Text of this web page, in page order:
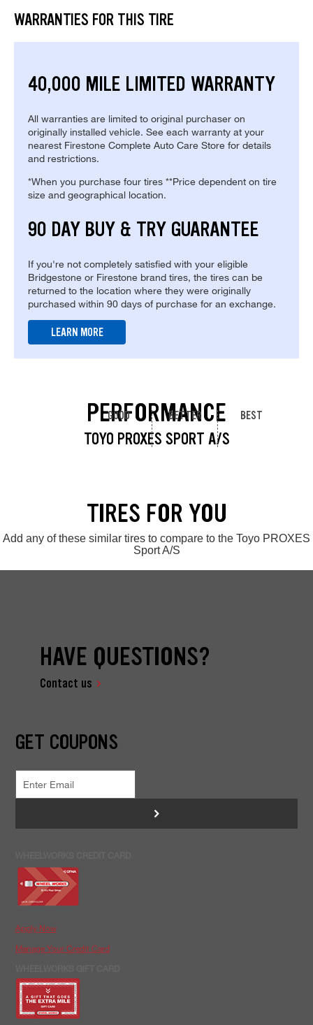
WARRANTIES FOR THIS TIRE
40,000 MILE LIMITED WARRANTY
All warranties are limited to original purchaser on
originally installed vehicle. See each warranty at your
nearest Firestone Complete Auto Care Store for details
and restrictions.
*When you purchase four tires **Price dependent on tire
size and geographical location.
90 DAY BUY & TRY GUARANTEE
If you're not completely satisfied with your eligible
Bridgestone or Firestone brand tires, the tires can be
returned to the location where they were originally
purchased within 90 days of purchase for an exchange.
LEARN MORE
PERFORMANCE
TOYO PROXES SPORT A/S
GOOD BETTER BEST
TIRES FOR YOU
Add any of these similar tires to compare to the Toyo PROXES
Sport A/S
HAVE QUESTIONS?
Contact us
GET COUPONS
>
Apply Now
Manage Your Credit Card